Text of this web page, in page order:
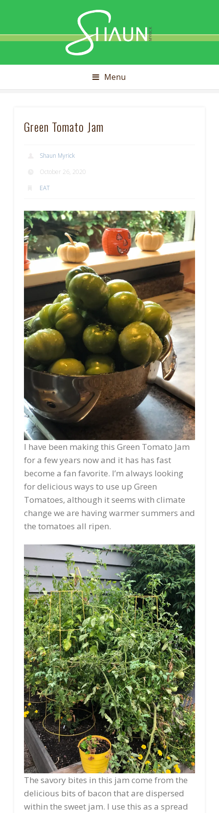
Myrick
Menu
Green Tomato Jam
Shaun Myrick
October 26, 2020
EAT
I have been making this Green Tomato Jam
for a few years now and it has has fast
become a fan favorite. I’m always looking
for delicious ways to use up Green
Tomatoes, although it seems with climate
change we are having warmer summers and
the tomatoes all ripen.
The savory bites in this jam come from the
delicious bits of bacon that are dispersed
within the sweet jam. I use this as a spread